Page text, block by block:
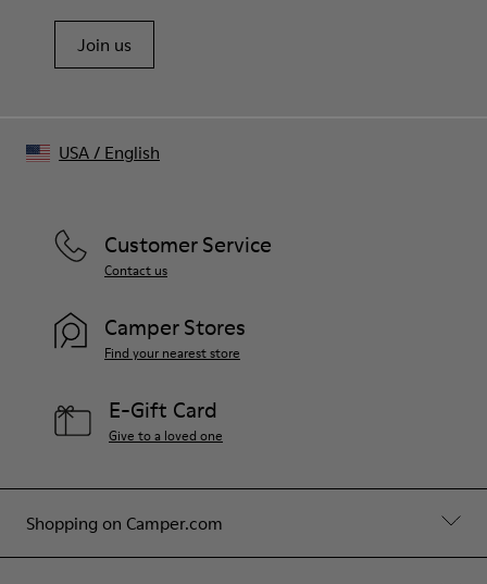
Join us
Shopping on Camper.com
Customer Service
Contact us
Camper Stores
Find your nearest store
E-Gift Card
Give to a loved one
USA/ English